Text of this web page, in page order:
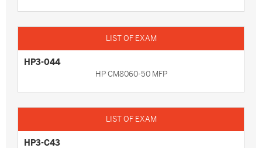
HP3-044
HP CM8060-50 MFP
HP3-C43